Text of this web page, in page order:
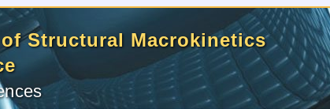
Structural Macrokinetics